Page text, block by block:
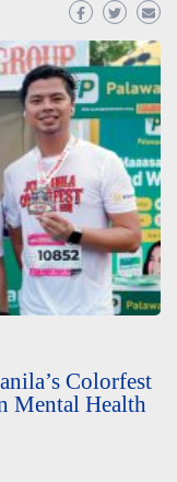
Colorfest
Mental Health